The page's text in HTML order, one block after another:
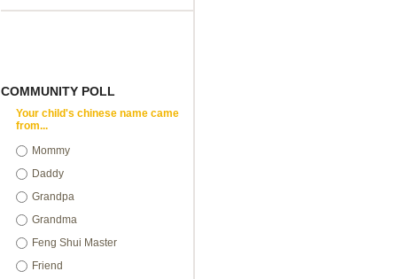
COMMUNITY POLL
Your child's chinese name came
from...
Mommy
Daddy
Grandpa
Grandma
Feng Shui Master
Friend